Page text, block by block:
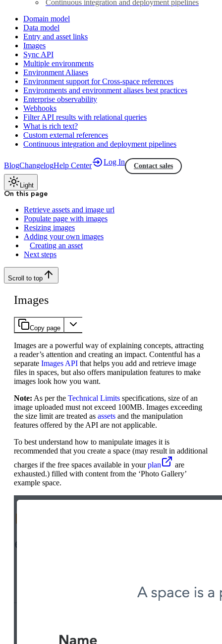
Continuous integration and deployment pipelines
Domain model
Data model
Entry and asset links
Images
Sync API
Multiple environments
Environment Aliases
Environment support for Cross-space references
Environments and environment aliases best practices
Enterprise observability
Webhooks
Filter API results with relational queries
What is rich text?
Custom external references
Continuous integration and deployment pipelines
BlogChangelogHelp Center Log In Contact sales
Light
On this page
Retrieve assets and image url
Populate page with images
Resizing images
Adding your own images
Creating an asset
Next steps
Scroll to top
Images
Copy page
Images are a powerful way of explaining concepts, attracting
a reader’s attention and creating an impact. Contentful has a
separate Images API that helps you add and retrieve image
files in spaces, but also offers manipulation features to make
images look how you want.
Note: As per the Technical Limits specifications, size of an
image uploaded must not exceed 100MB. Images exceeding
the size limit are treated as assets and the manipulation
features offered by the API are not applicable.
To best understand how to manipulate images it is
recommended that you create a space (may result in additional
charges if the free spaces available in yourplan
are
exhausted.) filled with content from the ‘Photo Gallery’
example space.